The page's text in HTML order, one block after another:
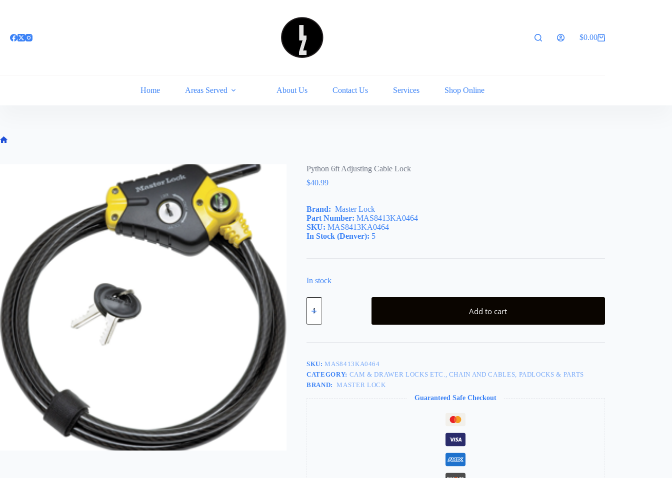
Shopping
$0.00
Home Areas Served About Us Contact Us Services Shop Online
Python 6ft Adjusting Cable Lock
$40.99
Brand: Master Lock
Part Number: MAS8413KA0464
SKU: MAS8413KA0464
In Stock (Denver): 5
In stock
Python
6ft
Cable
Add to cart
SKU:MAS8413KA0464
CATEGORY: CAM & DRAWER LOCKS ETC., CHAIN AND CABLES, PADLOCKS & PARTS
BRAND: MASTER LOCK
Guaranteed Safe Checkout